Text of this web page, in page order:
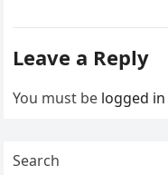
Leave a Reply
You must be logged in
Search